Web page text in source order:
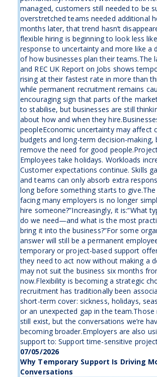
managed, customers still needed to be
overstretched teams needed additional
months later, that trend hasn’t
flexible hiring is beginning to look less
response to uncertainty and more like a
of how businesses plan their teams.The
and REC UK Report on Jobs shows
rising at their fastest rate in more than
while permanent recruitment remains
encouraging sign that parts of the
to stabilise, but businesses are still
about how and when they
peopleEconomic uncertainty may affect
budgets and long-term decision-making,
remove the need for good
Employees take holidays. Workloads
Customer expectations continue. Skills
and teams can only absorb extra
long before something starts to
facing many employers is no longer
hire someone?”Increasingly, it is:“What
do we need—and what is the most
bring it into the business?”For some
answer will still be a permanent
temporary or project-based support
they need to act now without making a
may not suit the business six months
now.Flexibility is becoming a strategic
recruitment has traditionally been
short-term cover: sickness, holidays,
or an unexpected gap in the team.Those
still exist, but the conversations we’re
becoming broader.Employers are also
support to: Support time-sensitive
07/05/2026
Why Temporary Support Is Driving
Conversations